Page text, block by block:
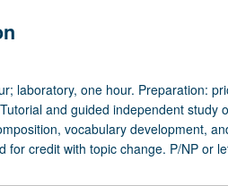
laboratory, one hour. Preparation:
and guided independent study
vocabulary development,
for credit with topic change. P/NP or